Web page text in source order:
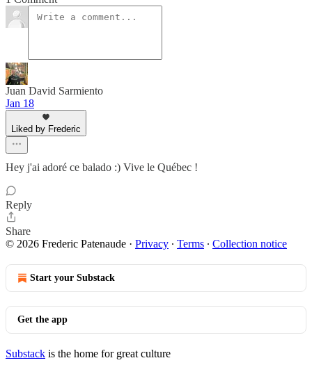
Juan David Sarmiento
Jan 18
Liked by Frederic
Hey j'ai adoré ce balado :) Vive le Québec !
Reply
Share
© 2026 Frederic Patenaude · Privacy ∙ Terms ∙ Collection notice
Start your Substack
Get the app
Substack is the home for great culture